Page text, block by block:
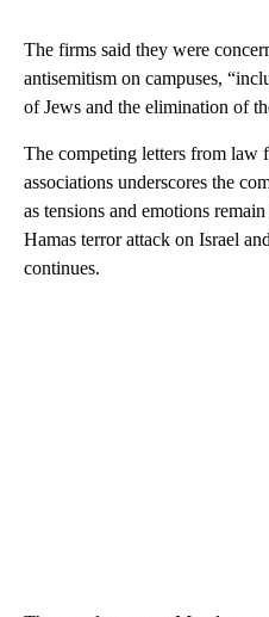
The firms said they were
antisemitism on campuses,
of Jews and the elimination of
The competing letters from law
associations underscores the
as tensions and emotions
Hamas terror attack on Israel
continues.